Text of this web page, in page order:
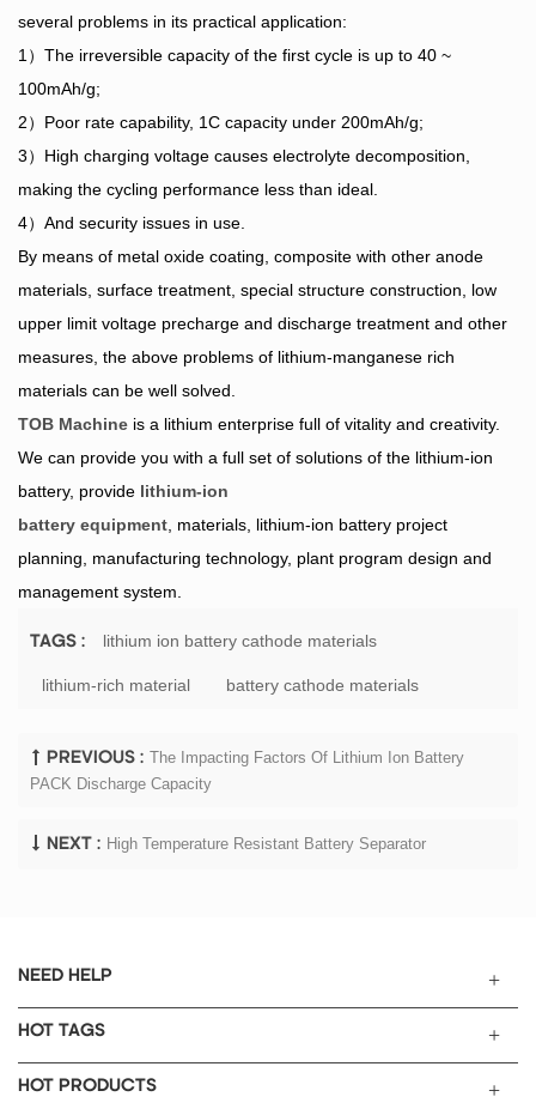
several problems in its practical application:
1）The irreversible capacity of the first cycle is up to 40 ~
100mAh/g;
2）Poor rate capability, 1C capacity under 200mAh/g;
3）High charging voltage causes electrolyte decomposition,
making the cycling performance less than ideal.
4）And security issues in use.
By means of metal oxide coating, composite with other anode
materials, surface treatment, special structure construction, low
upper limit voltage precharge and discharge treatment and other
measures, the above problems of lithium-manganese rich
materials can be well solved.
TOB Machine is a lithium enterprise full of vitality and creativity.
We can provide you with a full set of solutions of the lithium-ion
battery, provide lithium-ion
battery equipment , materials, lithium-ion battery project
planning, manufacturing technology, plant program design and
management system.
TAGS : lithium ion battery cathode materials
lithium-rich material battery cathode materials
PREVIOUS : The Impacting Factors Of Lithium Ion Battery
PACK Discharge Capacity
NEXT : High Temperature Resistant Battery Separator
NEED HELP
HOT TAGS
HOT PRODUCTS